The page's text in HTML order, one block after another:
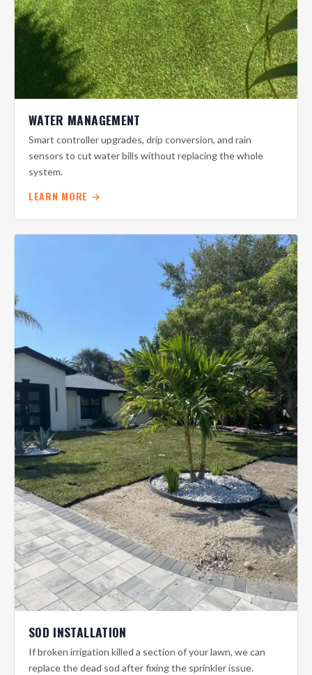
WATER MANAGEMENT
Smart controller upgrades, drip conversion, and rain
sensors to cut water bills without replacing the whole
system.
LEARN MORE →
SOD INSTALLATION
If broken irrigation killed a section of your lawn, we can
replace the dead sod after fixing the sprinkler issue.